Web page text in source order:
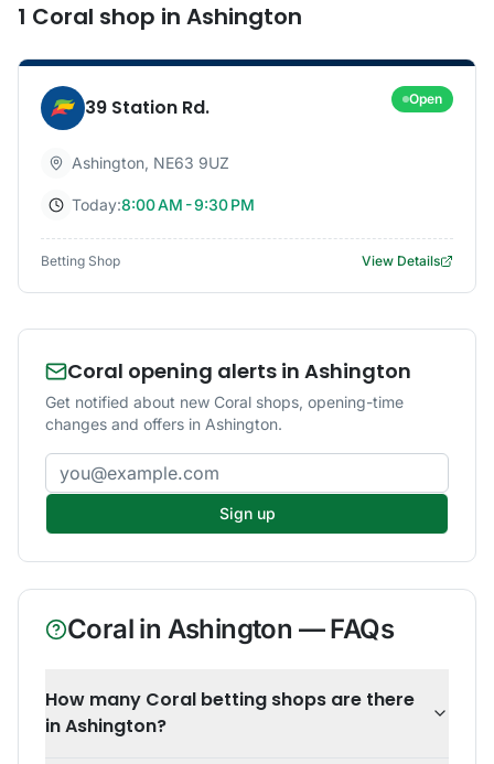
1 Coral shop in Ashington
39 Station Rd. Open
Ashington, NE63 9UZ
Today:8:00 AM - 9:30 PM
Betting Shop View Details
Coral opening alerts in Ashington
Get notified about new Coral shops, opening-time
changes and offers in Ashington.
Email address
Sign up
Coral in Ashington — FAQs
How many Coral betting shops are there
in Ashington?